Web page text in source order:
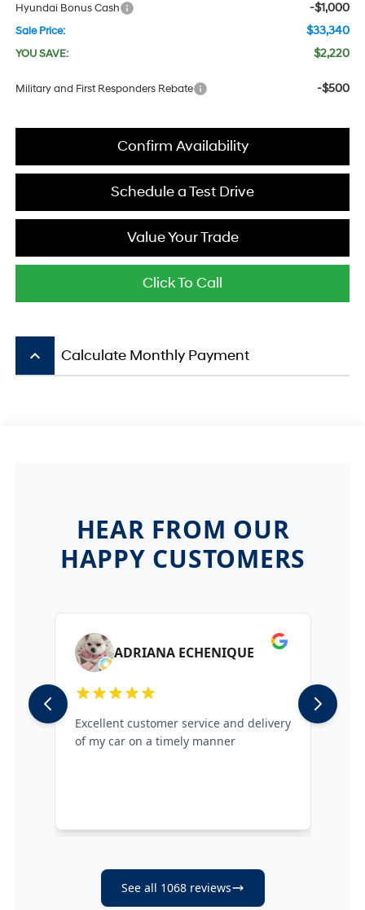
Hyundai Bonus Cash -$1,000
Sale Price: $33,340
YOU SAVE: $2,220
Military and First Responders Rebate -$500
Confirm Availability
Schedule a Test Drive
Value Your Trade
Click To Call
keyboard_arrow_up Calculate Monthly Payment